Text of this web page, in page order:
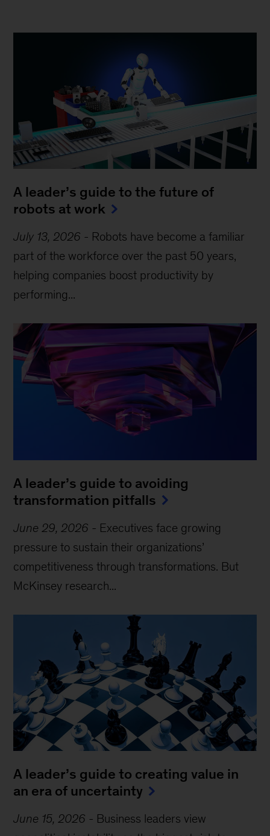
A leader’s guide to the future of
robots at work
July 13, 2026 - Robots have become a familiar
part of the workforce over the past 50 years,
helping companies boost productivity by
performing...
A leader’s guide to avoiding
transformation pitfalls
June 29, 2026 - Executives face growing
pressure to sustain their organizations’
competitiveness through transformations. But
McKinsey research...
A leader’s guide to creating value in
an era of uncertainty
June 15, 2026 - Business leaders view